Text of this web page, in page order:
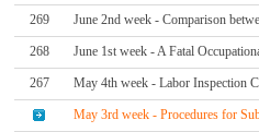
269 June 2nd week - Comparison
268 June 1st week - A Fatal
267 May 4th week - Labor Inspection
May 3rd week - Procedures for